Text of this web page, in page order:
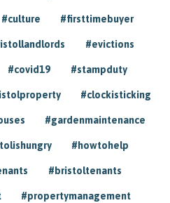
#culture #firsttimebuyer
#evictions
#covid19 #stampduty
#clockisticking
#gardenmaintenance
#howtohelp
#bristoltenants
#propertymanagement